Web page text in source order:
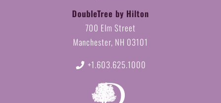
DoubleTree by Hilton
700 Elm Street
Manchester, NH 03101
+1.603.625.1000